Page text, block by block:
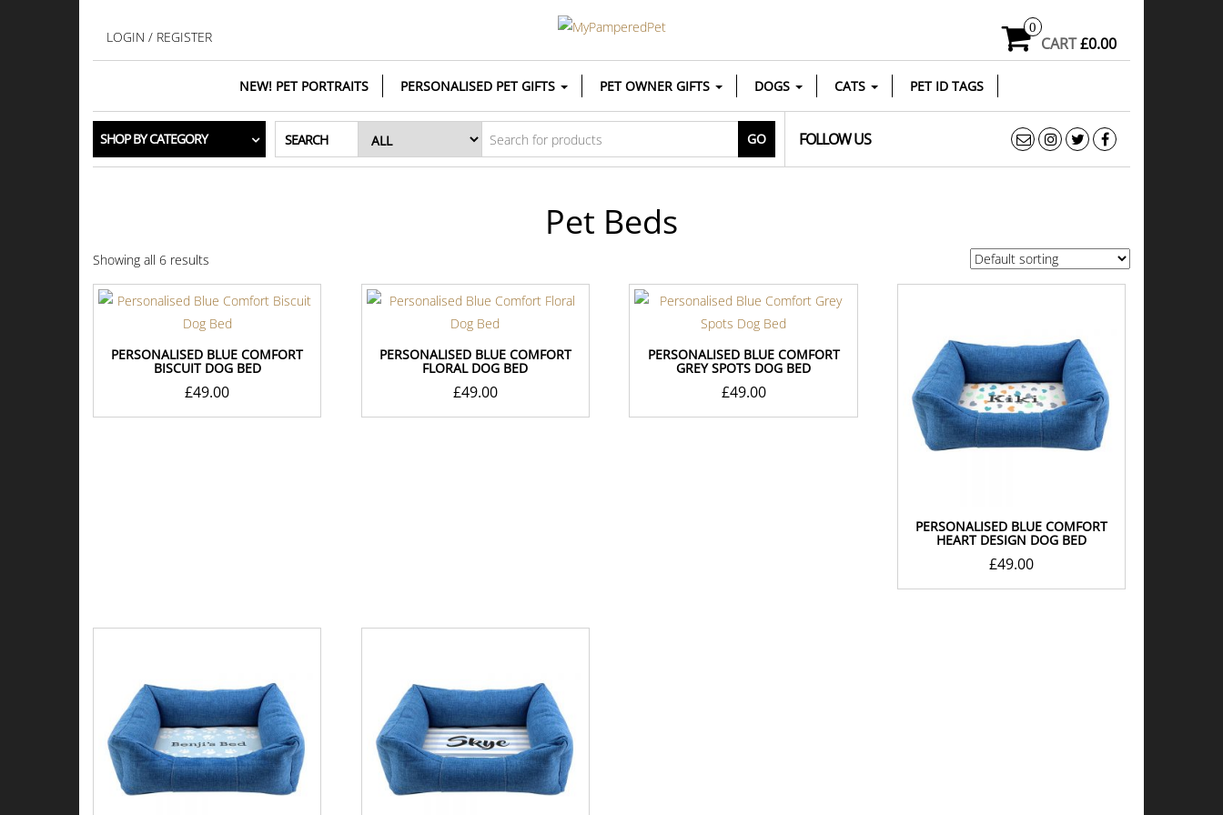
LOGIN / REGISTER
0
CART£0.00
NEW! PET PORTRAITS PERSONALISED PET GIFTS PET OWNER GIFTS DOGS CATS PET ID TAGS
SHOP BY CATEGORY SEARCH GO FOLLOW US
Pet Beds
Showing all 6 results
PERSONALISED BLUE COMFORT
BISCUIT DOG BED
£49.00
PERSONALISED BLUE COMFORT
FLORAL DOG BED
£49.00
PERSONALISED BLUE COMFORT
GREY SPOTS DOG BED
£49.00
PERSONALISED BLUE COMFORT
HEART DESIGN DOG BED
£49.00